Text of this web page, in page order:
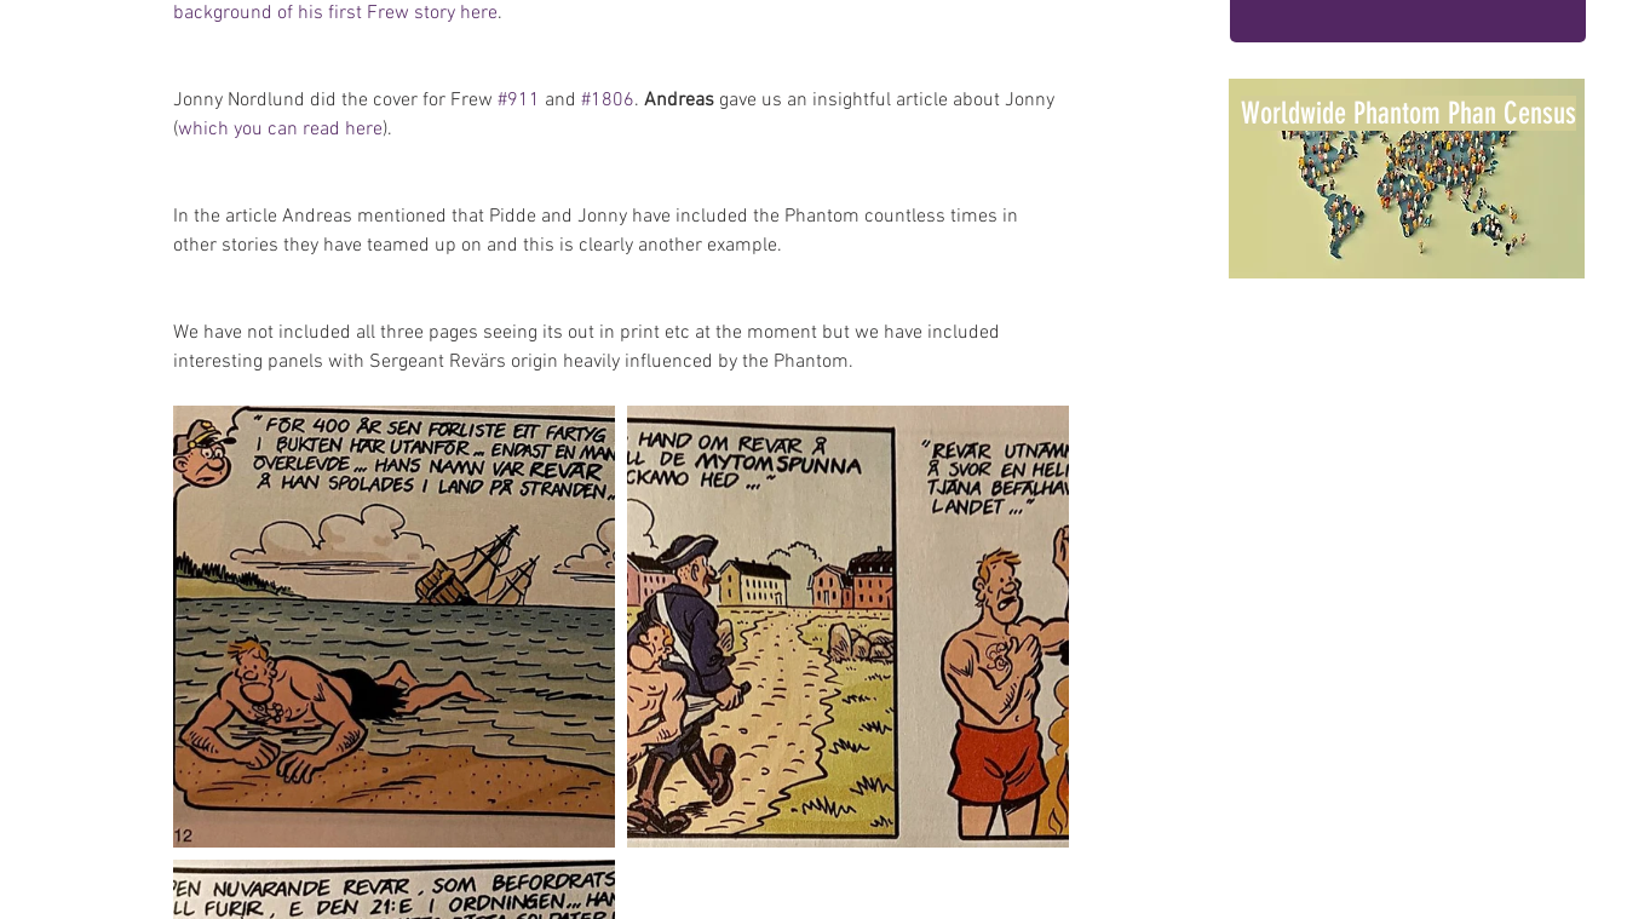
background of his first Frew story here.
Jonny Nordlund did the cover for Frew #911 and #1806. Andreas gave us an insightful article about Jonny
(which you can read here).
In the article Andreas mentioned that Pidde and Jonny have included the Phantom countless times in
other stories they have teamed up on and this is clearly another example.
We have not included all three pages seeing its out in print etc at the moment but we have included
interesting panels with Sergeant Revärs origin heavily influenced by the Phantom.
Worldwide Phantom Phan Census